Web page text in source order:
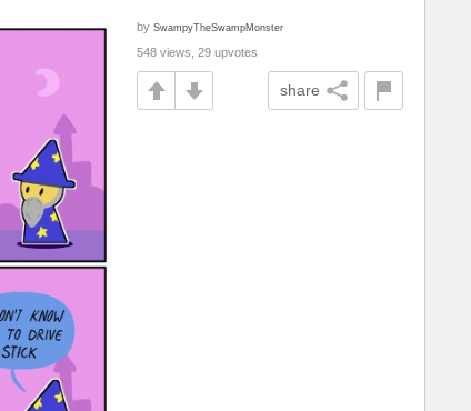
by SwampyTheSwampMonster
548 views, 29 upvotes
share